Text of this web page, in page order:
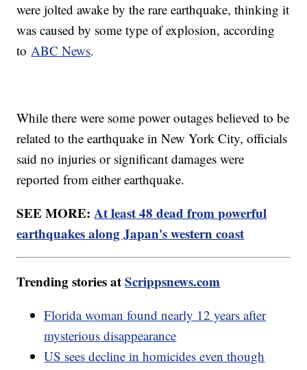
were jolted awake by the rare earthquake, thinking it
was caused by some type of explosion, according
toABC News.
While there were some power outages believed to be
related to the earthquake in New York City, officials
said no injuries or significant damages were
reported from either earthquake.
SEE MORE:At least 48 dead from powerful
earthquakes along Japan's western coast
Trending stories atScrippsnews.com
Florida woman found nearly 12 years after
mysterious disappearance
US sees decline in homicides even though